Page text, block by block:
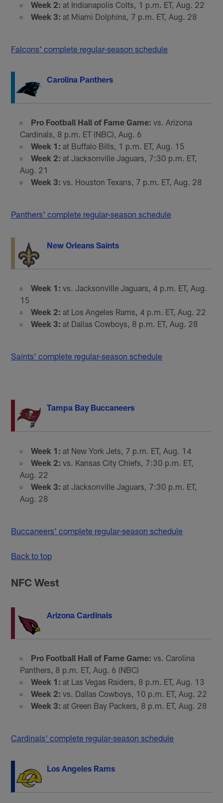
Week 2: at Indianapolis Colts, 1 p.m. ET, Aug. 22
Week 3: at Miami Dolphins, 7 p.m. ET, Aug. 28
Falcons' complete regular-season schedule
Carolina Panthers
Pro Football Hall of Fame Game: vs. Arizona
Cardinals, 8 p.m. ET (NBC), Aug. 6
Week 1: at Buffalo Bills, 1 p.m. ET, Aug. 15
Week 2: at Jacksonville Jaguars, 7:30 p.m. ET,
Aug. 21
Week 3: vs. Houston Texans, 7 p.m. ET, Aug. 28
Panthers' complete regular-season schedule
New Orleans Saints
Week 1: vs. Jacksonville Jaguars, 4 p.m. ET, Aug.
15
Week 2: at Los Angeles Rams, 4 p.m. ET, Aug. 22
Week 3: at Dallas Cowboys, 8 p.m. ET, Aug. 28
Saints' complete regular-season schedule
Tampa Bay Buccaneers
Week 1: at New York Jets, 7 p.m. ET, Aug. 14
Week 2: vs. Kansas City Chiefs, 7:30 p.m. ET,
Aug. 22
Week 3: at Jacksonville Jaguars, 7:30 p.m. ET,
Aug. 28
Buccaneers' complete regular-season schedule
Back to top
NFC West
Arizona Cardinals
Pro Football Hall of Fame Game: vs. Carolina
Panthers, 8 p.m. ET, Aug. 6 (NBC)
Week 1: at Las Vegas Raiders, 8 p.m. ET, Aug. 13
Week 2: vs. Dallas Cowboys, 10 p.m. ET, Aug. 22
Week 3: at Green Bay Packers, 8 p.m. ET, Aug. 28
Cardinals' complete regular-season schedule
Los Angeles Rams